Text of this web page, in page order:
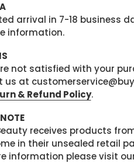
arrival in 7-18 business
information.
not satisfied with your
us at
& Refund Policy.
receives products
in their unsealed retail
information please visit